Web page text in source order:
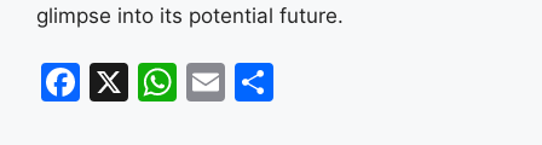
glimpse into its potential future.
F
X
W E